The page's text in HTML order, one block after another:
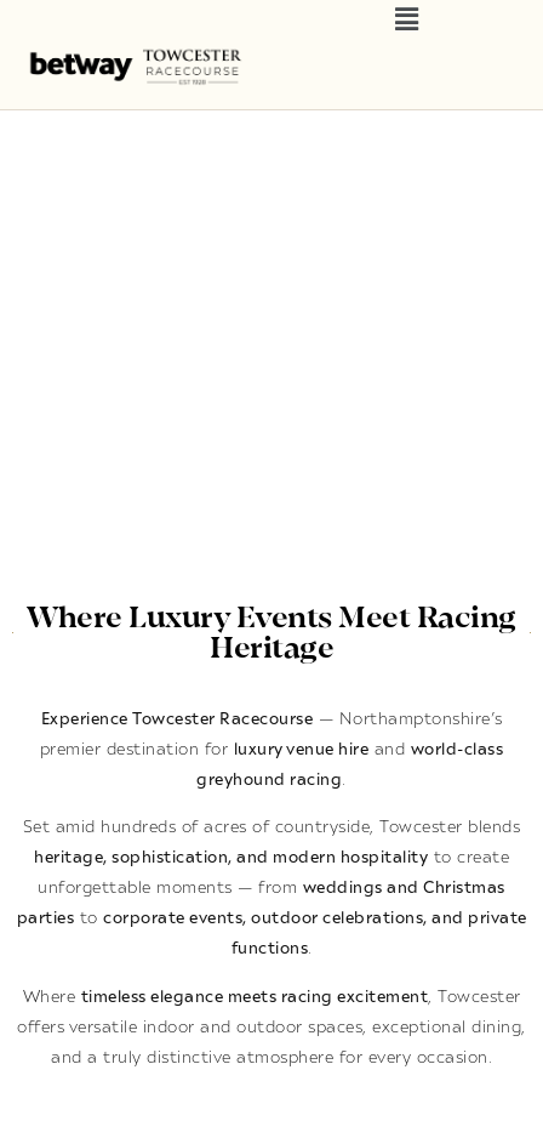
Where Luxury Events Meet Racing
Heritage
Experience Towcester Racecourse — Northamptonshire’s
premier destination for
luxury venue hire and world-class
greyhound racing.
Set amid hundreds of acres of countryside, Towcester blends
heritage, sophistication, and modern hospitality to create
unforgettable moments — from weddings and Christmas
parties to corporate events, outdoor celebrations, and private
functions.
Where timeless elegance meets racing excitement, Towcester
offers versatile indoor and outdoor spaces, exceptional dining,
and a truly distinctive atmosphere for every occasion.